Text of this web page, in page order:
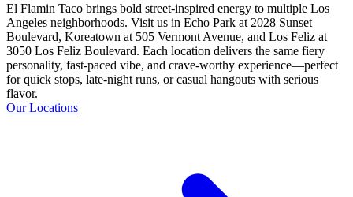
El Flamin Taco brings bold street-inspired energy to multiple Los
Angeles neighborhoods. Visit us in Echo Park at 2028 Sunset
Boulevard, Koreatown at 505 Vermont Avenue, and Los Feliz at
3050 Los Feliz Boulevard. Each location delivers the same fiery
personality, fast-paced vibe, and crave-worthy experience—perfect
for quick stops, late-night runs, or casual hangouts with serious
flavor.
Our Locations